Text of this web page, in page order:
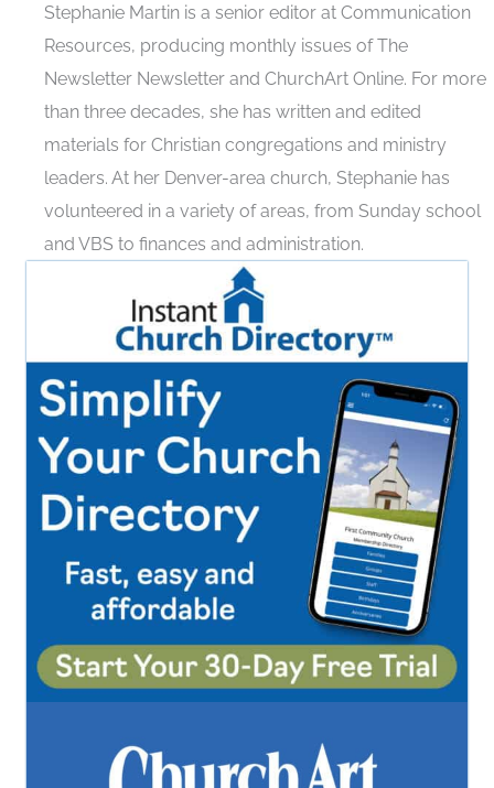
Stephanie Martin is a senior editor at Communication
Resources, producing monthly issues of The
Newsletter Newsletter and ChurchArt Online. For more
than three decades, she has written and edited
materials for Christian congregations and ministry
leaders. At her Denver-area church, Stephanie has
volunteered in a variety of areas, from Sunday school
and VBS to finances and administration.